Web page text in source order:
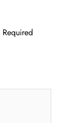
Required